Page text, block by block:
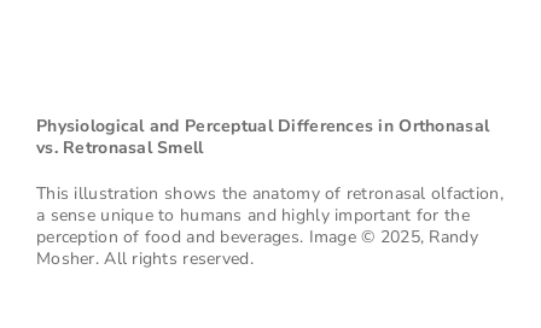
Physiological and Perceptual Differences in Orthonasal
vs. Retronasal Smell
This illustration shows the anatomy of retronasal olfaction,
a sense unique to humans and highly important for the
perception of food and beverages. Image © 2025, Randy
Mosher. All rights reserved.